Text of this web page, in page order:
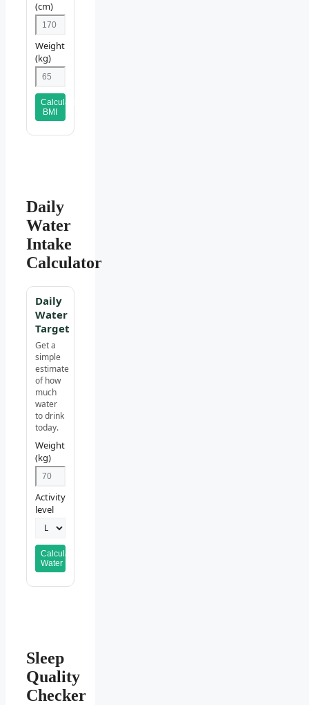
(cm)
Weight
(kg)
Calculate
BMI
Daily
Water
Intake
Calculator
Daily
Water
Target
Get a
simple
estimate
of how
much
water
to drink
today.
Weight
(kg)
Activity
level
Calculate
Water
Sleep
Quality
Checker